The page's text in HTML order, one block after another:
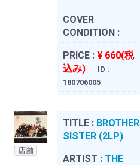
COVER
CONDITION :
PRICE : ¥ 660(税
込み)
ID :
180706005
店舗
TITLE : BROTHER
SISTER (2LP)
ARTIST : THE